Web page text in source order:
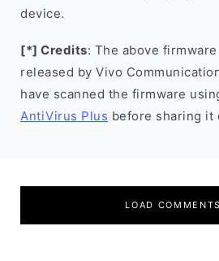
device.
[*] Credits: The above
released by Vivo
have scanned the firmware
AntiVirus Plus before sharing it
LOAD COMMENTS